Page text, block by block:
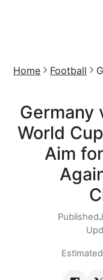
Home Football
Germany
World
Aim
Published